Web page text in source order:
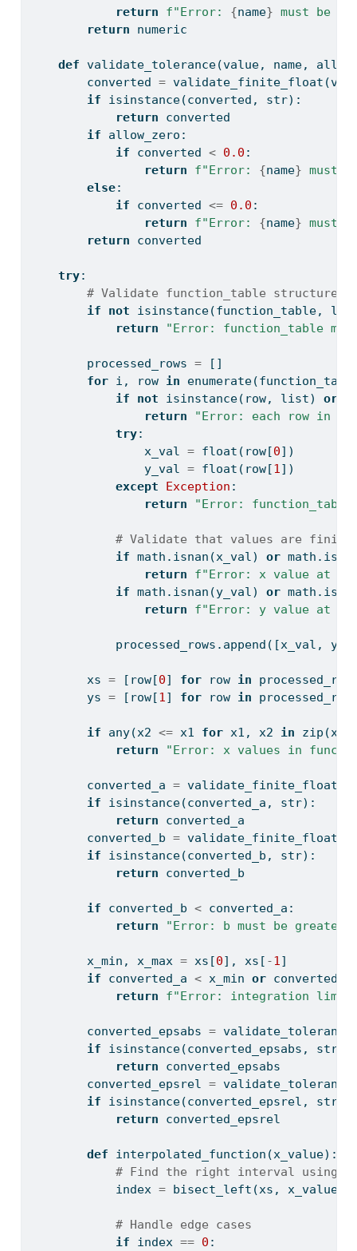
return
f"Error: {name} must be
return numeric
def validate_tolerance(value, name,
        converted
=
if
isinstance(converted, str):
return converted
if allow_zero:
if converted < 0.0 :
return
f"Error: {name} must
else:
if converted <= 0.0 :
return
f"Error: {name} must
return converted
try:
# Validate function_table structure
if
not isinstance(function_table,
return
"Error: function_table
        processed_rows
= []
for i, row in enumerate
if
not isinstance(row, list) or
return
"Error: each row in
try:
                x_val
= float (row[0])
                y_val
= float (row[1 ])
except
Exception :
return
"Error: function_table
# Validate that values are finite
if math.isnan(x_val) or
return
f"Error: x value at
if math.isnan(y_val) or
return
f"Error: y value at
processed_rows.append([x_val,
        xs
= [row[0] for row in
        ys
= [row[1 ] for row in
if any(x2 <= x1 for x1, x2 in zip (xs,
return
"Error: x values in
        converted_a
=
if
isinstance(converted_a, str):
return converted_a
        converted_b
=
if
isinstance(converted_b, str):
return converted_b
if converted_b < converted_a:
return
"Error: b must be greater
        x_min, x_max
= xs[0], xs[ -1 ]
if converted_a < x_min or
return
f"Error: integration
        converted_epsabs
=
if
isinstance(converted_epsabs, str
return converted_epsabs
        converted_epsrel
=
if
isinstance(converted_epsrel, str
return converted_epsrel
def interpolated_function(x_value):
# Find the right interval using
            index
= bisect_left(xs, x_value)
# Handle edge cases
if index == 0 :